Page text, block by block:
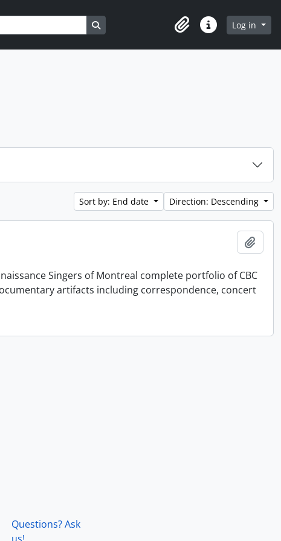
Search in browse page
ClipboardQuick linksLog in
Sort by: End date Direction: Descending
Singers of Montreal complete portfolio of CBC
artifacts including correspondence, concert
Questions? Ask